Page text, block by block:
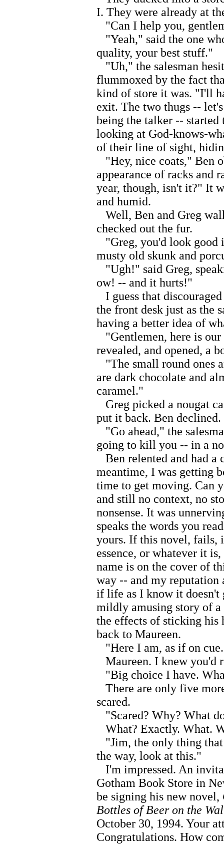
I. They were already at
"Can I help you,
"Yeah," said the one
quality, your best stuff."
"Uh," the salesman
flummoxed by the fact
kind of store it was. "I'll
exit. The two thugs --
being the talker -- started
looking at God-knows-
of their line of sight,
"Hey, nice coats," Ben
appearance of racks and
year, though, isn't it?" It
and humid.
Well, Ben and Greg
checked out the fur.
"Greg, you'd look good
musty old skunk and
"Ugh!" said Greg,
ow! -- and it hurts!"
I guess that
the front desk just as the
having a better idea of
"Gentlemen, here is
revealed, and opened, a
"The small round ones
are dark chocolate and
caramel."
Greg picked a nougat
put it back. Ben declined.
"Go ahead," the
going to kill you -- in a
Ben relented and had
meantime, I was getting
time to get moving. Can
and still no context, no
nonsense. It was
speaks the words you
yours. If this novel,
essence, or whatever it
name is on the cover of
way -- and my
if life as I know it doesn't
mildly amusing story of
the effects of sticking his
back to Maureen.
"Here I am, as if on
Maureen. I knew you'd
"Big choice I have.
There are only five
scared.
"Scared? Why? What
What? Exactly. What.
"Jim, the only thing
the way, look at this."
I'm impressed. An
Gotham Book Store in
be signing his new novel,
Bottles of Beer on the
October 30, 1994. Your
Congratulations. How